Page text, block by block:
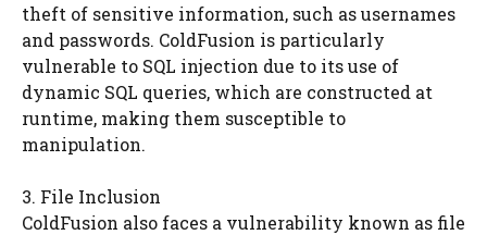
theft of sensitive information, such as usernames
and passwords. ColdFusion is particularly
vulnerable to SQL injection due to its use of
dynamic SQL queries, which are constructed at
runtime, making them susceptible to
manipulation.
3. File Inclusion
ColdFusion also faces a vulnerability known as file